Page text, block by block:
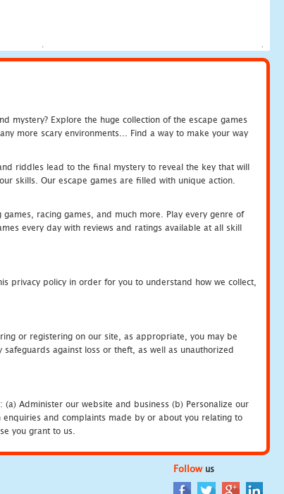
mystery? Explore the huge collection of the escape games
more scary environments... Find a way to make your way
riddles lead to the final mystery to reveal the key that will
skills. Our escape games are filled with unique action.
racing games, and much more. Play every genre of
every day with reviews and ratings available at all skill
privacy policy in order for you to understand how we collect,
or registering on our site, as appropriate, you may be
against loss or theft, as well as unauthorized
Administer our website and business (b) Personalize our
and complaints made by or about you relating to
you grant to us.
Followus